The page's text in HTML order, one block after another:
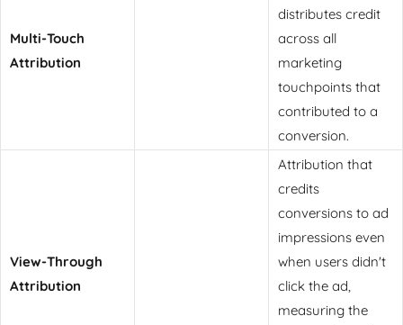
Multi-Touch
Attribution
distributes credit
across all
marketing
touchpoints that
contributed to a
conversion.
View-Through
Attribution
Attribution that
credits
conversions to ad
impressions even
when users didn't
click the ad,
measuring the